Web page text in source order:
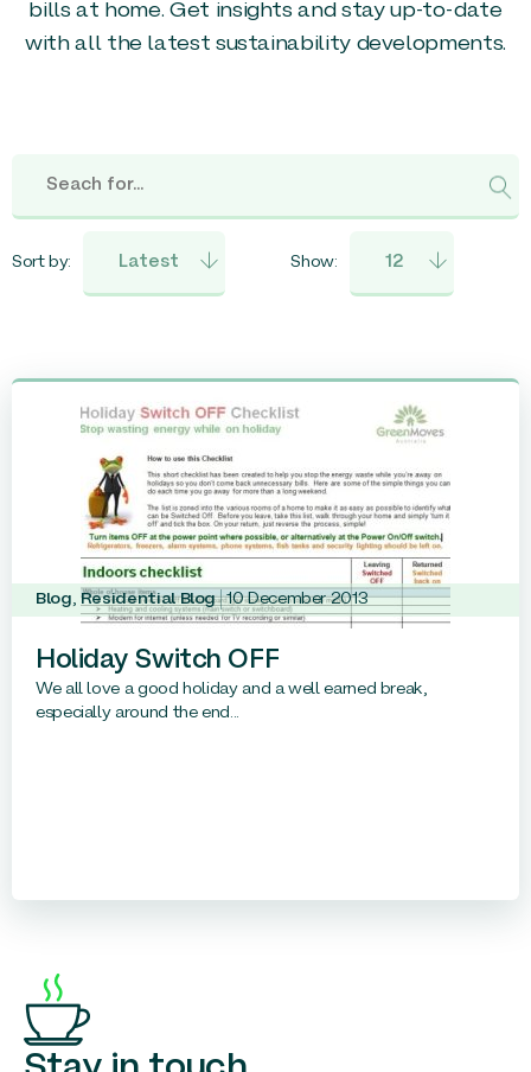
bills at home. Get insights and stay up-to-date
with all the latest sustainability developments.
Sort by: Show:
Blog, Residential Blog 10 December 2013
Holiday Switch OFF
We all love a good holiday and a well earned break,
especially around the end...